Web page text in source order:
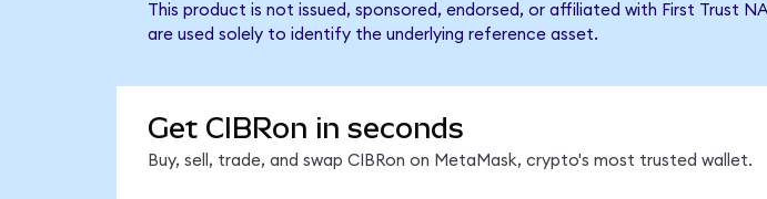
This product is not issued, sponsored, endorsed, or affiliated with First Trust
are used solely to identify the underlying reference asset.
Get CIBRon in seconds
Buy, sell, trade, and swap CIBRon on MetaMask, crypto's most trusted wallet.